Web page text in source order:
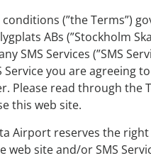
(”the Terms”)
ABs (”Stockholm
SMS Services (”SMS
Service you are agreeing
Please read through the
this web site.
Airport reserves the
web site and/or SMS